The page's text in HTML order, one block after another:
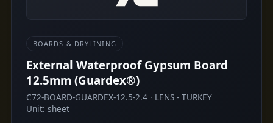
BOARDS & DRYLINING
External Waterproof Gypsum Board
12.5mm (Guardex®)
C72-BOARD-GUARDEX-12.5-2.4 · LENS - TURKEY
Unit: sheet